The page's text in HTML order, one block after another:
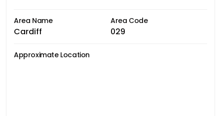
Area Name
Cardiff
Area Code
029
Approximate Location